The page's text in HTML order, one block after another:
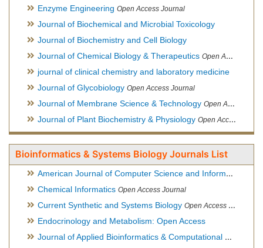
Enzyme Engineering Open Access Journal
Journal of Biochemical and Microbial Toxicology
Journal of Biochemistry and Cell Biology
Journal of Chemical Biology & Therapeutics Open Access Journal
journal of clinical chemistry and laboratory medicine
Journal of Glycobiology Open Access Journal
Journal of Membrane Science & Technology Open Access Journal
Journal of Plant Biochemistry & Physiology Open Access Journal
Bioinformatics & Systems Biology Journals List
American Journal of Computer Science and Information Technology
Chemical Informatics Open Access Journal
Current Synthetic and Systems Biology Open Access Journal
Endocrinology and Metabolism: Open Access
Journal of Applied Bioinformatics & Computational Biology